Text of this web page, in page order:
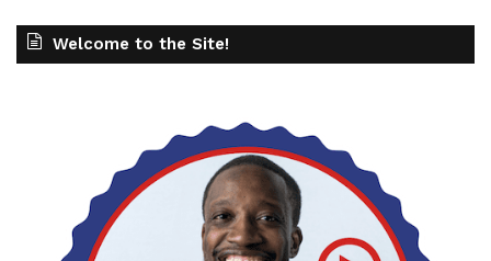
Welcome to the Site!